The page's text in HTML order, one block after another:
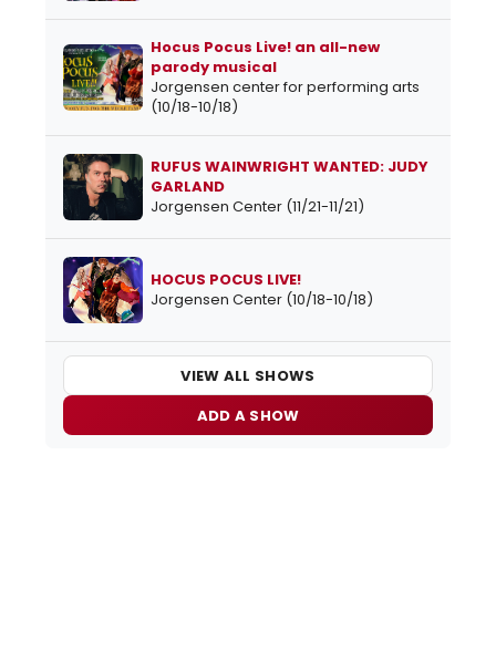
Hocus Pocus Live! an all-new
parody musical
Jorgensen center for performing arts
(10/18-10/18)
RUFUS WAINWRIGHT WANTED: JUDY
GARLAND
Jorgensen Center (11/21-11/21)
HOCUS POCUS LIVE!
Jorgensen Center (10/18-10/18)
VIEW ALL SHOWS
ADD A SHOW